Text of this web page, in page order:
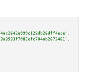
,
,